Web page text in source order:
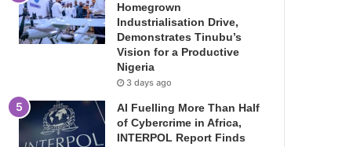
Homegrown
Industrialisation Drive,
Demonstrates Tinubu’s
Vision for a Productive
Nigeria
3 days ago
AI Fuelling More Than Half
of Cybercrime in Africa,
INTERPOL Report Finds